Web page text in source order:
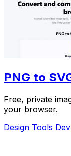
PNG to
Free, private
your browser.
Design Tools